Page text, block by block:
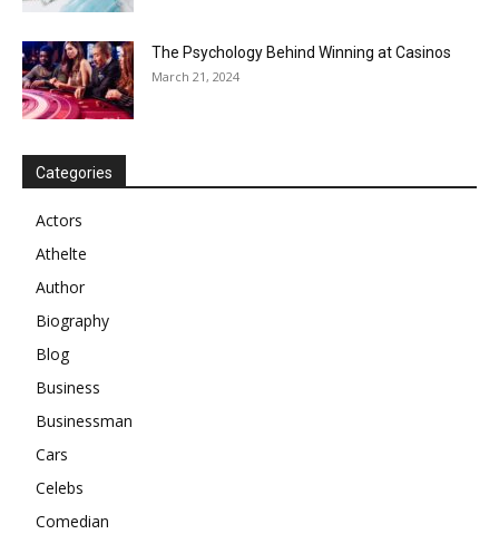
The Psychology Behind Winning at Casinos
March 21, 2024
Categories
Actors
Athelte
Author
Biography
Blog
Business
Businessman
Cars
Celebs
Comedian